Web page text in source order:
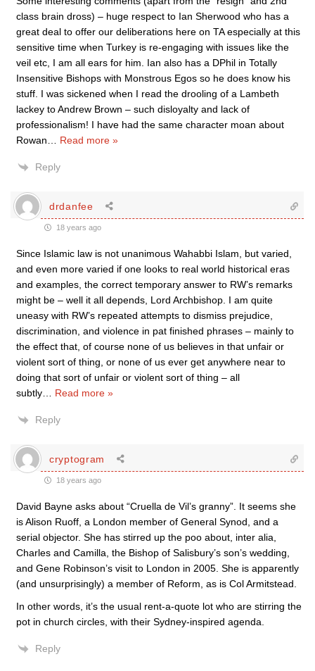
class brain dross) – huge respect to Ian Sherwood who has a
great deal to offer our deliberations here on TA especially at this
sensitive time when Turkey is re-engaging with issues like the
veil etc, I am all ears for him. Ian also has a DPhil in Totally
Insensitive Bishops with Monstrous Egos so he does know his
stuff. I was sickened when I read the drooling of a Lambeth
lackey to Andrew Brown – such disloyalty and lack of
professionalism! I have had the same character moan about
Rowan
Read more »
Reply
drdanfee
18 years ago
Since Islamic law is not unanimous Wahabbi Islam, but varied,
and even more varied if one looks to real world historical eras
and examples, the correct temporary answer to RW’s remarks
might be – well it all depends, Lord Archbishop. I am quite
uneasy with RW’s repeated attempts to dismiss prejudice,
discrimination, and violence in pat finished phrases – mainly to
the effect that, of course none of us believes in that unfair or
violent sort of thing, or none of us ever get anywhere near to
doing that sort of unfair or violent sort of thing – all
subtly
Read more »
Reply
cryptogram
18 years ago
David Bayne asks about “Cruella de Vil’s granny”. It seems she
is Alison Ruoff, a London member of General Synod, and a
serial objector. She has stirred up the poo about, inter alia,
Charles and Camilla, the Bishop of Salisbury’s son’s wedding,
and Gene Robinson’s visit to London in 2005. She is apparently
(and unsurprisingly) a member of Reform, as is Col Armitstead.
In other words, it’s the usual rent-a-quote lot who are stirring the
pot in church circles, with their Sydney-inspired agenda.
Reply